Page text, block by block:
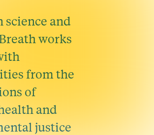
science and
works
from the
of
and
justice